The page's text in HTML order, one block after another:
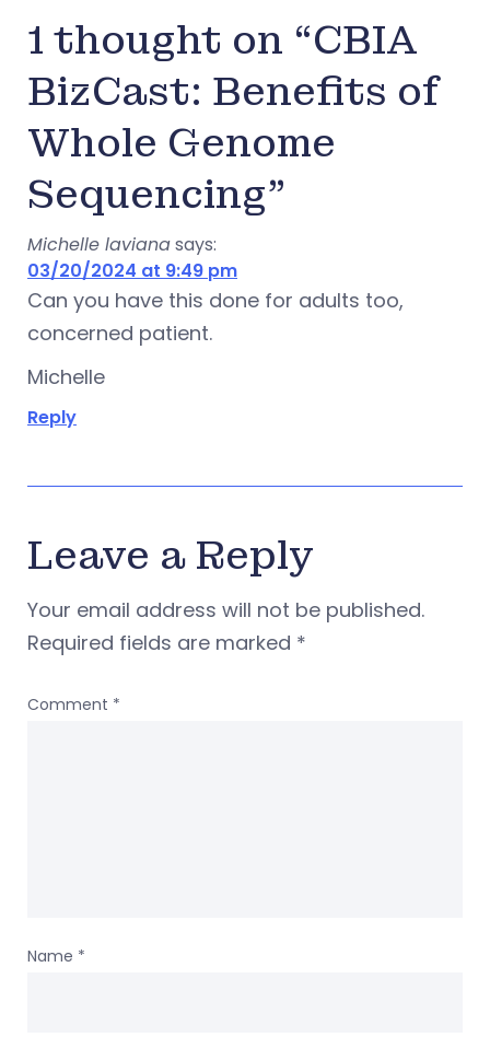
1 thought on “CBIA
BizCast: Benefits of
Whole Genome
Sequencing”
Michelle lavianasays:
03/20/2024 at 9:49 pm
Can you have this done for adults too,
concerned patient.
Michelle
Reply
Leave a Reply
Your email address will not be published.
Required fields are marked *
Comment *
Name *